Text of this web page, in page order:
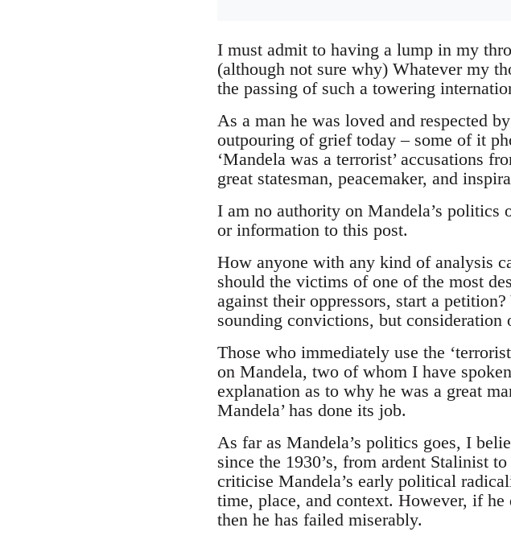
I must admit to having a lump in my
(although not sure why) Whatever my
the passing of such a towering
As a man he was loved and respected
outpouring of grief today – some of it
‘Mandela was a terrorist’ accusations
great statesman, peacemaker, and
I am no authority on Mandela’s politics
or information to this post.
How anyone with any kind of analysis
should the victims of one of the most
against their oppressors, start a
sounding convictions, but
Those who immediately use the
on Mandela, two of whom I have
explanation as to why he was a great
Mandela’ has done its job.
As far as Mandela’s politics goes, I
since the 1930’s, from ardent Stalinist
criticise Mandela’s early political
time, place, and context. However, if he
then he has failed miserably.